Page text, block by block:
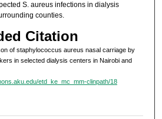
S. aureus infections in dialysis
counties.
Citation
of staphylococcus aureus nasal carriage by
in selected dialysis centers in Nairobi and
etd_ke_mc_mm-clinpath/18